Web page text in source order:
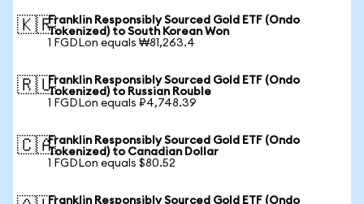
🇰🇷Franklin Responsibly Sourced Gold ETF (Ondo
Tokenized) to South Korean Won
1 FGDLon equals ₩81,263.4
🇷🇺Franklin Responsibly Sourced Gold ETF (Ondo
Tokenized) to Russian Rouble
1 FGDLon equals ₽4,748.39
🇨🇦Franklin Responsibly Sourced Gold ETF (Ondo
Tokenized) to Canadian Dollar
1 FGDLon equals $80.52
Franklin Responsibly Sourced Gold ETF (Ondo